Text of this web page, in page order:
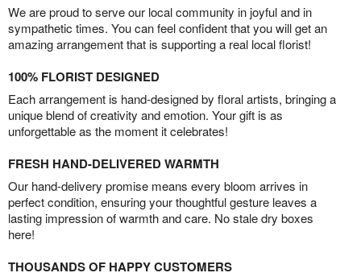
We are proud to serve our local community in joyful and in
sympathetic times. You can feel confident that you will get an
amazing arrangement that is supporting a real local florist!
100% FLORIST DESIGNED
Each arrangement is hand-designed by floral artists, bringing a
unique blend of creativity and emotion. Your gift is as
unforgettable as the moment it celebrates!
FRESH HAND-DELIVERED WARMTH
Our hand-delivery promise means every bloom arrives in
perfect condition, ensuring your thoughtful gesture leaves a
lasting impression of warmth and care. No stale dry boxes
here!
THOUSANDS OF HAPPY CUSTOMERS